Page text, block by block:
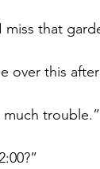
miss that
over this
much trouble.”